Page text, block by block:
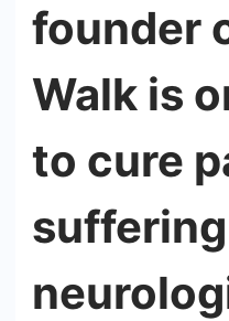
founder
Walk is
to cure